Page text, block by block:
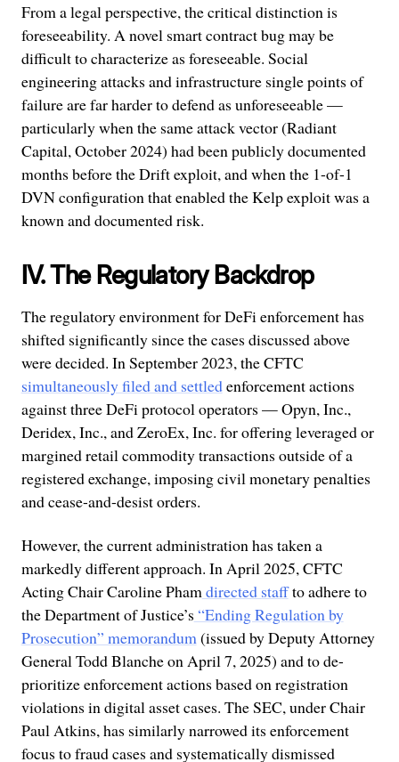
From a legal perspective, the critical distinction is
foreseeability. A novel smart contract bug may be
difficult to characterize as foreseeable. Social
engineering attacks and infrastructure single points of
failure are far harder to defend as unforeseeable —
particularly when the same attack vector (Radiant
Capital, October 2024) had been publicly documented
months before the Drift exploit, and when the 1-of-1
DVN configuration that enabled the Kelp exploit was a
known and documented risk.
IV. The Regulatory Backdrop
The regulatory environment for DeFi enforcement has
shifted significantly since the cases discussed above
were decided. In September 2023, the CFTC
simultaneously filed and settledenforcement actions
against three DeFi protocol operators — Opyn, Inc.,
Deridex, Inc., and ZeroEx, Inc. for offering leveraged or
margined retail commodity transactions outside of a
registered exchange, imposing civil monetary penalties
and cease-and-desist orders.
However, the current administration has taken a
markedly different approach. In April 2025, CFTC
Acting Chair Caroline Phamdirected staffto adhere to
the Department of Justice’s “Ending Regulation by
Prosecution” memorandum(issued by Deputy Attorney
General Todd Blanche on April 7, 2025) and to de-
prioritize enforcement actions based on registration
violations in digital asset cases. The SEC, under Chair
Paul Atkins, has similarly narrowed its enforcement
focus to fraud cases and systematically dismissed